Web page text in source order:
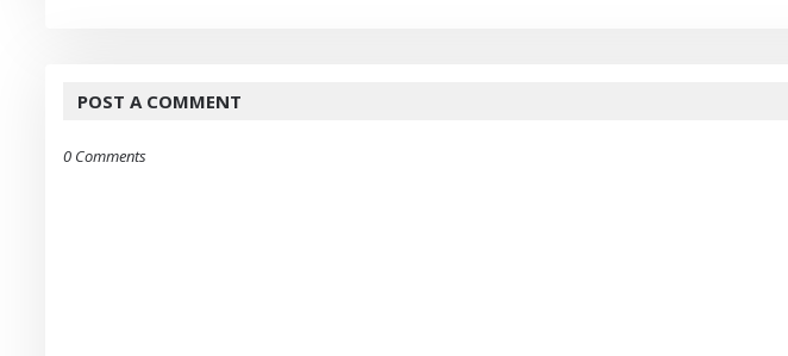
POST A COMMENT
0 Comments